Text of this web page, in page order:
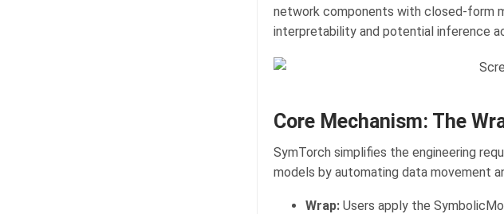
network components with closed-form
interpretability and potential inference
Core Mechanism: The
SymTorch simplifies the engineering
models by automating data movement
Wrap:Users apply the